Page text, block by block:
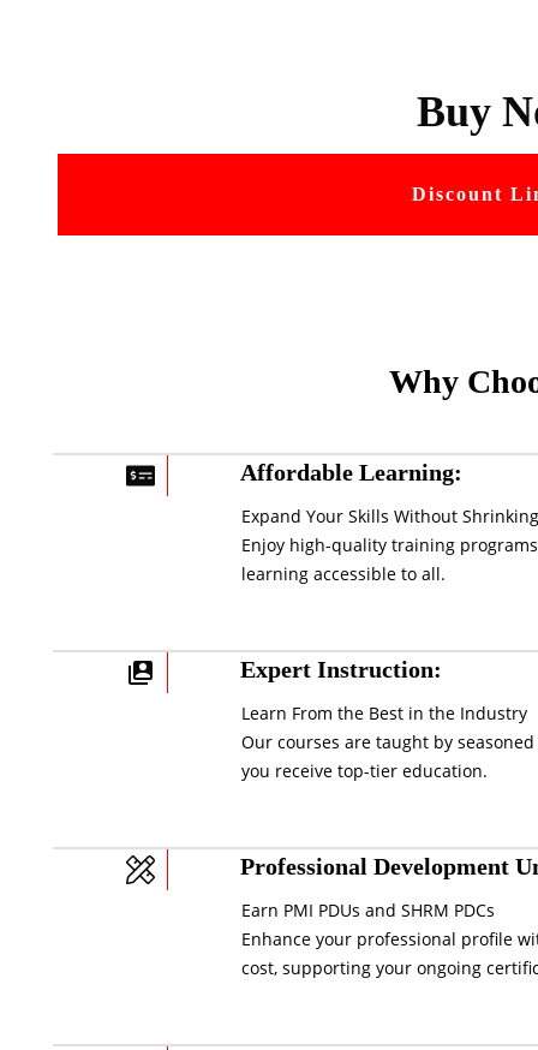
Buy
Discount
Why
Affordable Learning:
Expand Your Skills Without
Enjoy high-quality training
learning accessible to all.
Expert Instruction:
Learn From the Best in the Industry
Our courses are taught by
you receive top-tier education.
Professional Development
Earn PMI PDUs and SHRM PDCs
Enhance your professional profile
cost, supporting your ongoing